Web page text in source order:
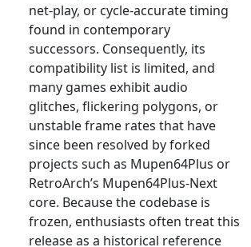
net-play, or cycle-accurate timing
found in contemporary
successors. Consequently, its
compatibility list is limited, and
many games exhibit audio
glitches, flickering polygons, or
unstable frame rates that have
since been resolved by forked
projects such as Mupen64Plus or
RetroArch’s Mupen64Plus-Next
core. Because the codebase is
frozen, enthusiasts often treat this
release as a historical reference